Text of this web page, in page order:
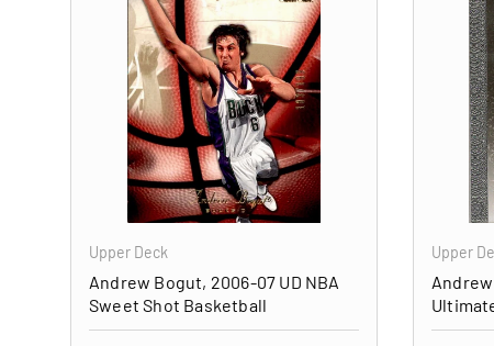
Upper Deck
Andrew Bogut, 2006-07 UD NBA
Sweet Shot Basketball
ADD TO CART
Upper